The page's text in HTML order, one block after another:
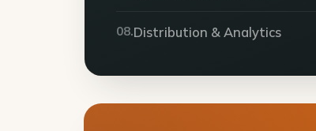
08.Distribution & Analytics